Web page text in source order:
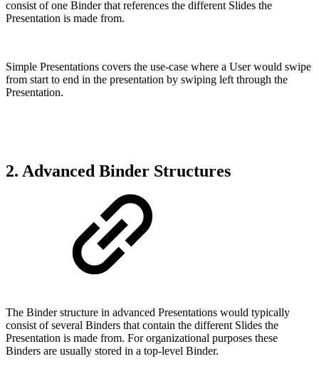
consist of one Binder that references the different Slides the
Presentation is made from.
Simple Presentations covers the use-case where a User would swipe
from start to end in the presentation by swiping left through the
Presentation.
2. Advanced Binder Structures
The Binder structure in advanced Presentations would typically
consist of several Binders that contain the different Slides the
Presentation is made from. For organizational purposes these
Binders are usually stored in a top-level Binder.